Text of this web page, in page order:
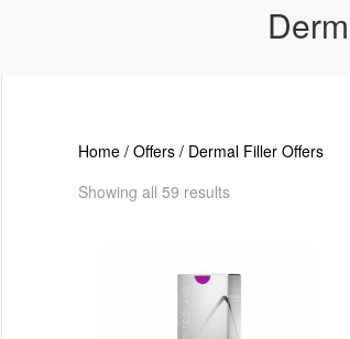
Home /Offers / Dermal Filler Offers
Showing all 59 results